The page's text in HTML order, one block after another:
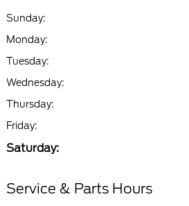
Sunday:
Monday:
Tuesday:
Wednesday:
Thursday:
Friday:
Saturday:
Service & Parts Hours